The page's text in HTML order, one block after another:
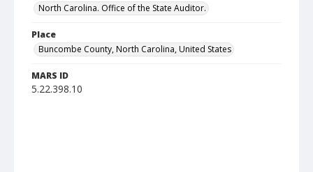
North Carolina. Office of the State Auditor.
Place
Buncombe County, North Carolina, United States
MARS ID
5.22.398.10